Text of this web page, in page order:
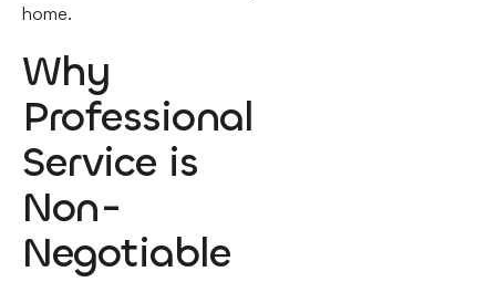
home.
Why
Professional
Service is
Non-
Negotiable